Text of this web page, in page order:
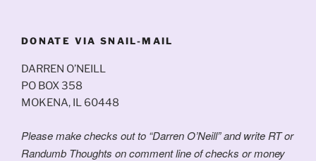
DONATE VIA SNAIL-MAIL
DARREN O’NEILL
PO BOX 358
MOKENA, IL 60448
Please make checks out to “Darren O’Neill” and write RT or
Randumb Thoughts on comment line of checks or money